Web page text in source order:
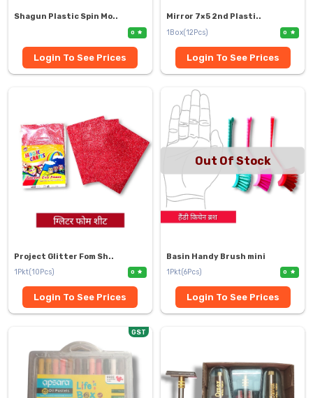
Shagun Plastic Spin Mo..
0
Login To See Prices
Mirror 7×5 2nd Plasti..
1Box(12Pcs)
0
Login To See Prices
Project Glitter Fom Sh..
1Pkt(10Pcs)
0
Login To See Prices
Out Of Stock
Basin Handy Brush mini
1Pkt(6Pcs)
0
Login To See Prices
GST